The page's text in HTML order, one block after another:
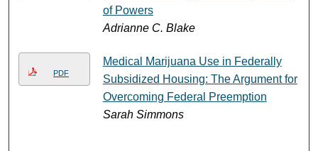
of Powers
Adrianne C. Blake
PDF
Medical Marijuana Use in Federally
Subsidized Housing: The Argument for
Overcoming Federal Preemption
Sarah Simmons